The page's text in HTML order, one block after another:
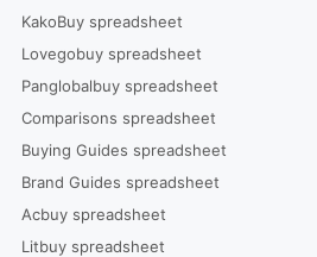
KakoBuy spreadsheet
Lovegobuy spreadsheet
Panglobalbuy spreadsheet
Comparisons spreadsheet
Buying Guides spreadsheet
Brand Guides spreadsheet
Acbuy spreadsheet
Litbuy spreadsheet